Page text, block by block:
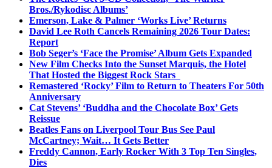
Bros./Rykodisc Albums’
Emerson, Lake & Palmer ‘Works Live’ Returns
David Lee Roth Cancels Remaining 2026 Tour Dates:
Report
Bob Seger’s ‘Face the Promise’ Album Gets Expanded
New Film Checks Into the Sunset Marquis, the Hotel
That Hosted the Biggest Rock Stars
Remastered ‘Rocky’ Film to Return to Theaters For 50th
Anniversary
Cat Stevens’ ‘Buddha and the Chocolate Box’ Gets
Reissue
Beatles Fans on Liverpool Tour Bus See Paul
McCartney; Wait… It Gets Better
Freddy Cannon, Early Rocker With 3 Top Ten Singles,
Dies